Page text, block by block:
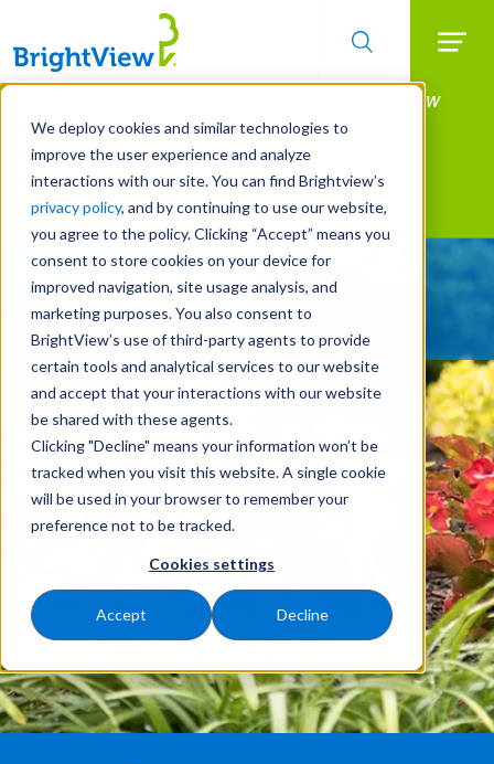
We deploy cookies and similar technologies to
improve the user experience and analyze
interactions with our site. You can find Brightview’s
privacy policy, and by continuing to use our website,
you agree to the policy. Clicking “Accept” means you
consent to store cookies on your device for
improved navigation, site usage analysis, and
marketing purposes. You also consent to
BrightView’s use of third-party agents to provide
certain tools and analytical services to our website
and accept that your interactions with our website
be shared with these agents.
Clicking "Decline" means your information won’t be
tracked when you visit this website. A single cookie
will be used in your browser to remember your
preference not to be tracked.
Cookies settings
Accept Decline
Skip
main
content
Manage All Your Properties With BrightView
Connect.
LEARN MORE
Landscape Services
Give Your Property
A Strategic Edge